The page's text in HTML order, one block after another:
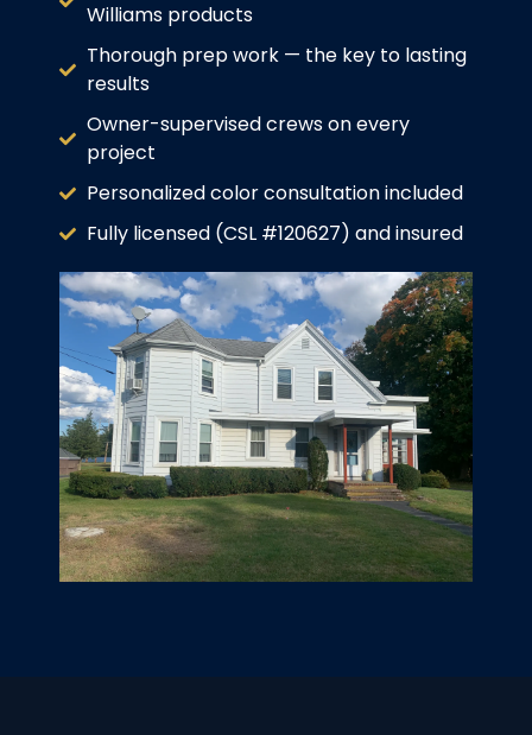
Williams products
Thorough prep work — the key to lasting
results
Owner-supervised crews on every
project
Personalized color consultation included
Fully licensed (CSL #120627) and insured